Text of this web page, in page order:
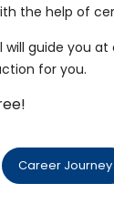
the help of
will guide you
for you.
Career Journey